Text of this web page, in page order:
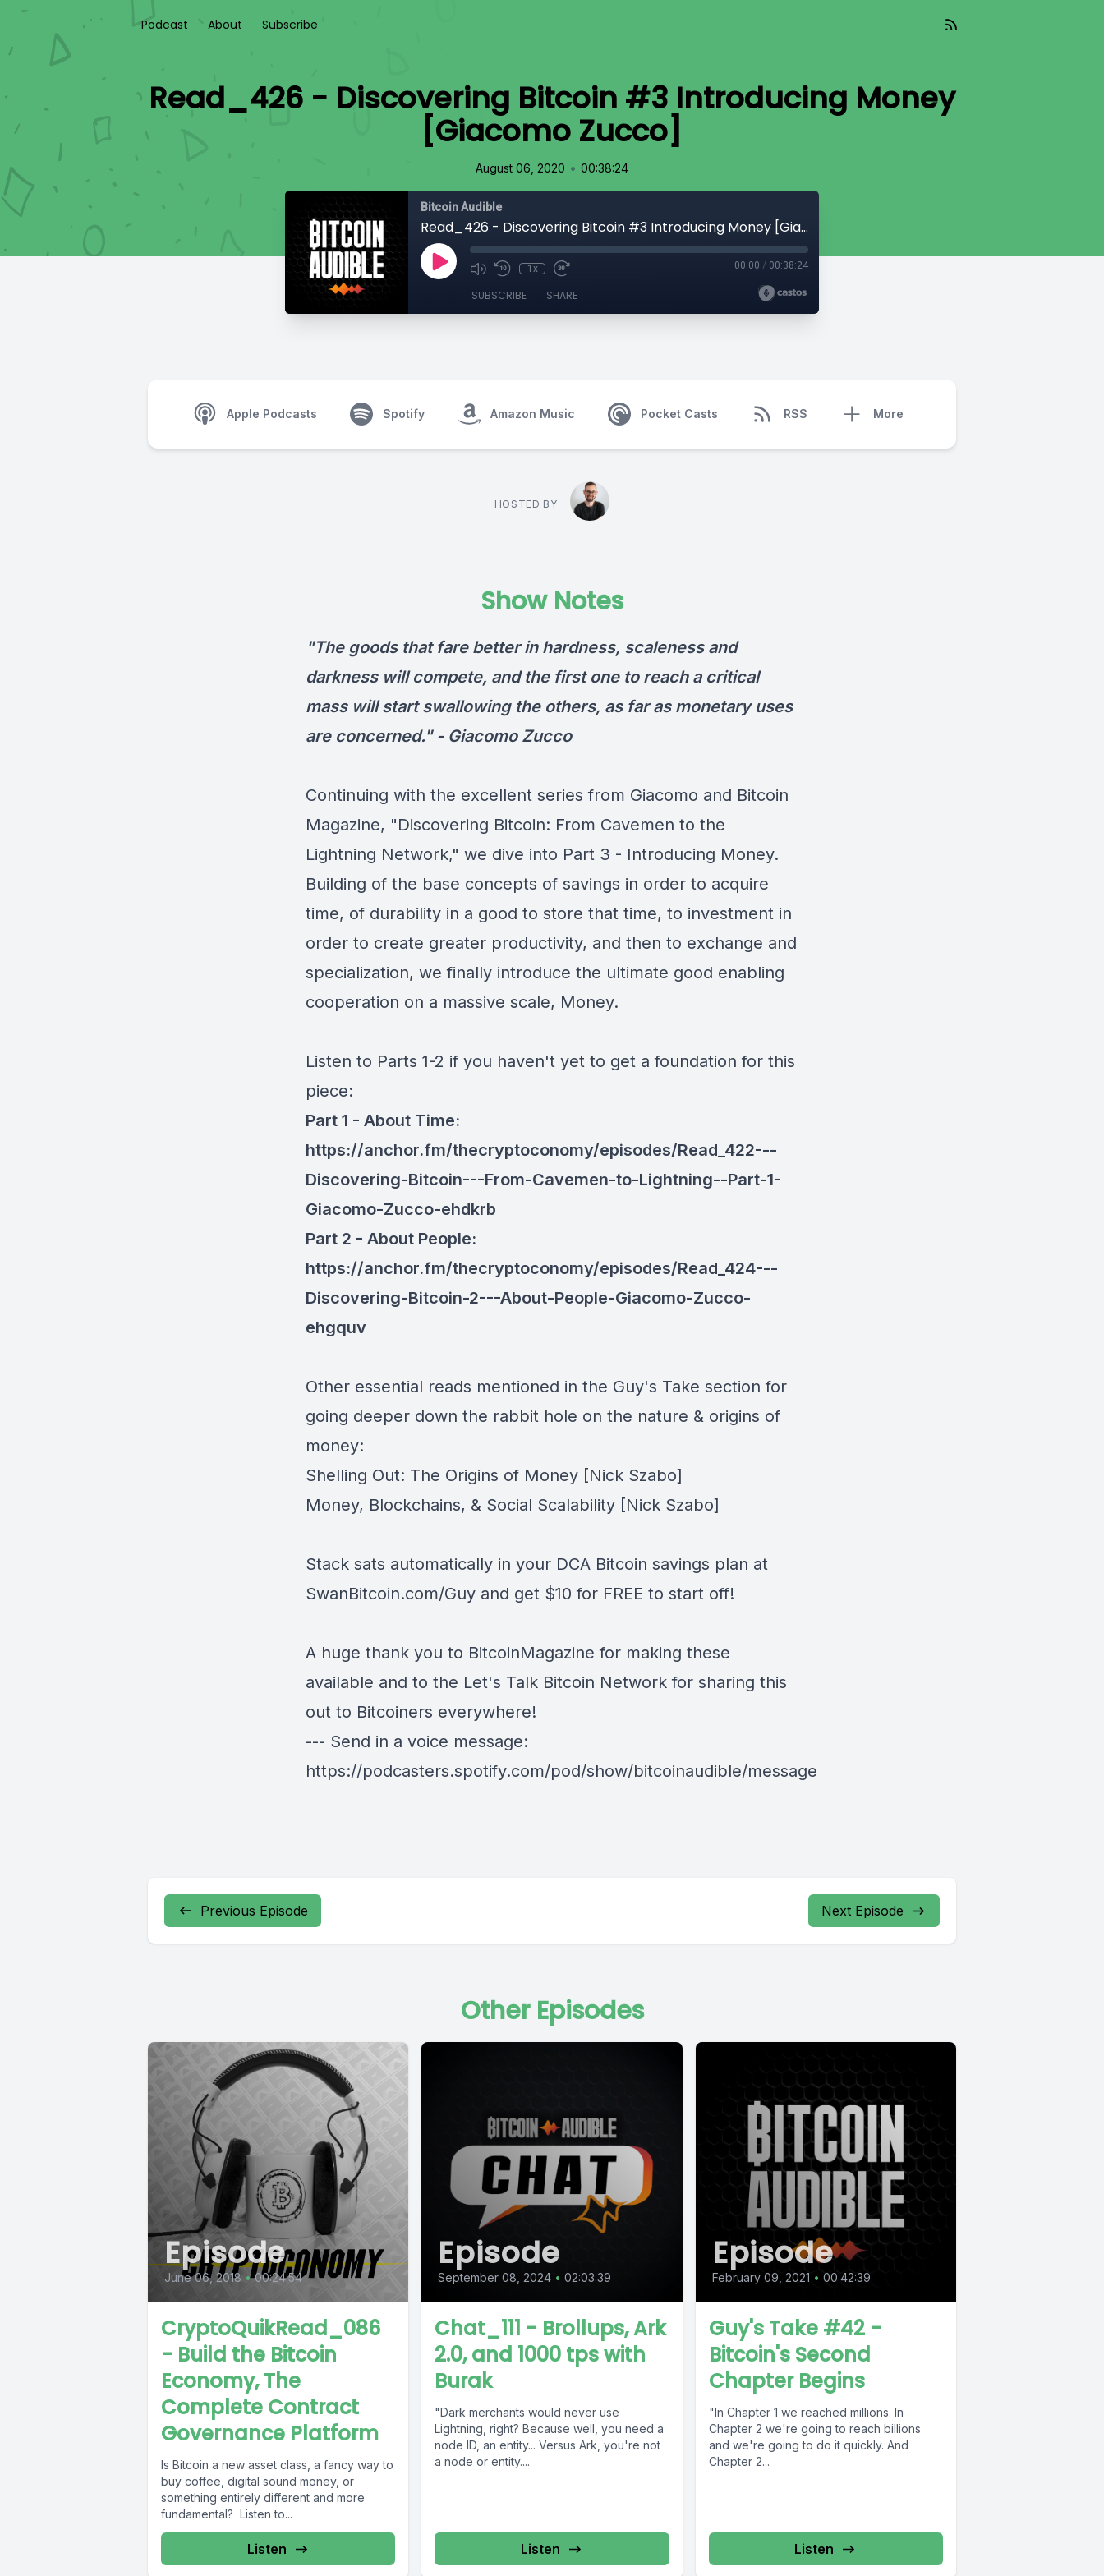
Podcast About Subscribe
Read_426 - Discovering Bitcoin #3 Introducing Money
[Giacomo Zucco]
August 06, 2020 • 00:38:24
Bitcoin Audible
Read_426 - Discovering Bitcoin #3 Introducing Money [Giacomo Zucco]
1x 00:00 / 00:38:24
SUBSCRIBE SHARE
Apple Podcasts Spotify Amazon Music Pocket Casts RSS More
HOSTED BY
Show Notes
"The goods that fare better in hardness, scaleness and
darkness will compete, and the first one to reach a critical
mass will start swallowing the others, as far as monetary uses
are concerned." - Giacomo Zucco
Continuing with the excellent series from Giacomo and Bitcoin
Magazine, "Discovering Bitcoin: From Cavemen to the
Lightning Network," we dive into Part 3 - Introducing Money.
Building of the base concepts of savings in order to acquire
time, of durability in a good to store that time, to investment in
order to create greater productivity, and then to exchange and
specialization, we finally introduce the ultimate good enabling
cooperation on a massive scale, Money.
Listen to Parts 1-2 if you haven't yet to get a foundation for this
piece:
Part 1 - About Time:
https://anchor.fm/thecryptoconomy/episodes/Read_422---
Discovering-Bitcoin---From-Cavemen-to-Lightning--Part-1-
Giacomo-Zucco-ehdkrb
Part 2 - About People:
https://anchor.fm/thecryptoconomy/episodes/Read_424---
Discovering-Bitcoin-2---About-People-Giacomo-Zucco-
ehgquv
Other essential reads mentioned in the Guy's Take section for
going deeper down the rabbit hole on the nature & origins of
money:
Shelling Out: The Origins of Money [Nick Szabo]
Money, Blockchains, & Social Scalability [Nick Szabo]
Stack sats automatically in your DCA Bitcoin savings plan at
SwanBitcoin.com/Guy and get $10 for FREE to start off!
A huge thank you to BitcoinMagazine for making these
available and to the Let's Talk Bitcoin Network for sharing this
out to Bitcoiners everywhere!
--- Send in a voice message:
https://podcasters.spotify.com/pod/show/bitcoinaudible/message
Previous Episode Next Episode
Other Episodes
Episode
June 06, 2018 • 00:24:54
CryptoQuikRead_086
- Build the Bitcoin
Economy, The
Complete Contract
Governance Platform
Is Bitcoin a new asset class, a fancy way to
buy coffee, digital sound money, or
something entirely different and more
fundamental? Listen to...
Listen
Episode
September 08, 2024 • 02:03:39
Chat_111 - Brollups, Ark
2.0, and 1000 tps with
Burak
"Dark merchants would never use
Lightning, right? Because well, you need a
node ID, an entity... Versus Ark, you're not
a node or entity....
Listen
Episode
February 09, 2021 • 00:42:39
Guy's Take #42 -
Bitcoin's Second
Chapter Begins
"In Chapter 1 we reached millions. In
Chapter 2 we're going to reach billions
and we're going to do it quickly. And
Chapter 2...
Listen